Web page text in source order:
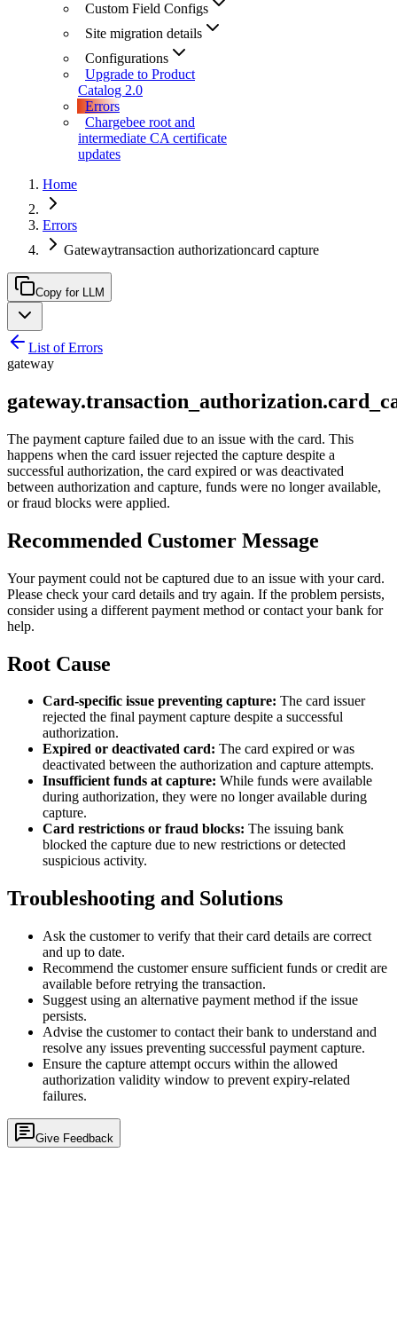
Custom Field Configs
Site migration details
Configurations
Upgrade to Product
Catalog 2.0
Errors
Chargebee root and
intermediate CA certificate
updates
Home
Errors
Gatewaytransaction authorizationcard capture
Copy for LLM
List of Errors
gateway
The payment capture failed due to an issue with the card. This
happens when the card issuer rejected the capture despite a
successful authorization, the card expired or was deactivated
between authorization and capture, funds were no longer available,
or fraud blocks were applied.
Recommended Customer Message
Your payment could not be captured due to an issue with your card.
Please check your card details and try again. If the problem persists,
consider using a different payment method or contact your bank for
help.
Root Cause
Card-specific issue preventing capture: The card issuer
rejected the final payment capture despite a successful
authorization.
Expired or deactivated card: The card expired or was
deactivated between the authorization and capture attempts.
Insufficient funds at capture: While funds were available
during authorization, they were no longer available during
capture.
Card restrictions or fraud blocks: The issuing bank
blocked the capture due to new restrictions or detected
suspicious activity.
Troubleshooting and Solutions
Ask the customer to verify that their card details are correct
and up to date.
Recommend the customer ensure sufficient funds or credit are
available before retrying the transaction.
Suggest using an alternative payment method if the issue
persists.
Advise the customer to contact their bank to understand and
resolve any issues preventing successful payment capture.
Ensure the capture attempt occurs within the allowed
authorization validity window to prevent expiry-related
failures.
Give Feedback